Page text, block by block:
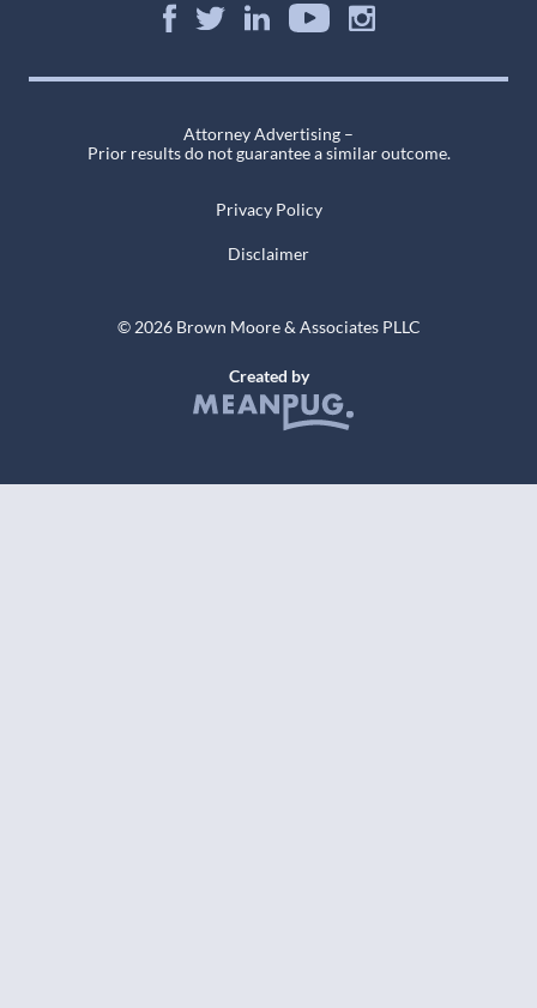
Attorney Advertising –
Prior results do not guarantee a similar outcome.
© 2026 Brown Moore & Associates PLLC
Privacy Policy
Disclaimer
Created by